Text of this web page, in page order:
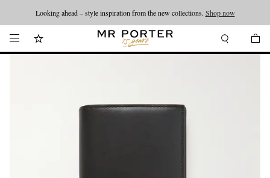
Looking ahead – style inspiration from the new collections. Shop now